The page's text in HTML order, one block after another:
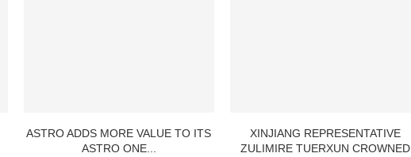
ASTRO ADDS MORE VALUE TO ITS
ASTRO ONE...
XINJIANG REPRESENTATIVE
ZULIMIRE TUERXUN CROWNED